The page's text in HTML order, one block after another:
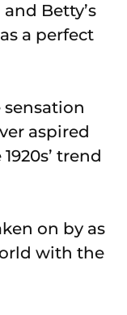
Betty’s
a perfect
aspired
trend
on by as
with the